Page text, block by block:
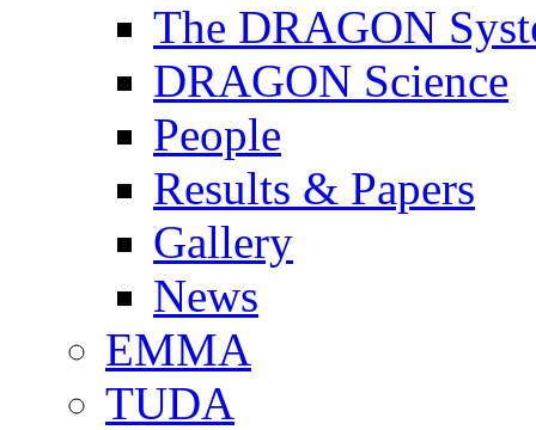
The DRAGON
DRAGON Science
People
Results & Papers
Gallery
News
EMMA
TUDA